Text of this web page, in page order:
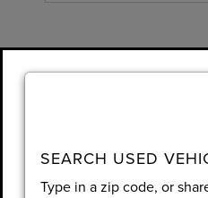
By clicking this box, I
person or automated
LET'S TALK
SEARCH USED
Type in a zip code, or